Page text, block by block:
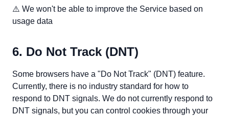
⚠️ We won't be able to improve the Service based on
usage data
6. Do Not Track (DNT)
Some browsers have a "Do Not Track" (DNT) feature.
Currently, there is no industry standard for how to
respond to DNT signals. We do not currently respond to
DNT signals, but you can control cookies through your